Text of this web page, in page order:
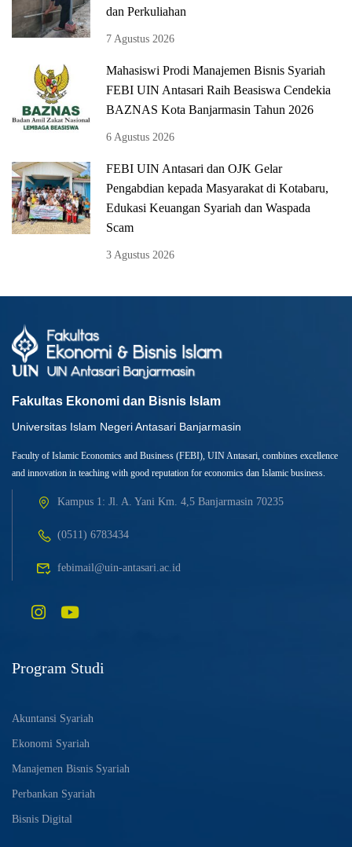
dan Perkuliahan
7 Agustus 2026
Mahasiswi Prodi Manajemen Bisnis Syariah
FEBI UIN Antasari Raih Beasiswa Cendekia
BAZNAS Kota Banjarmasin Tahun 2026
6 Agustus 2026
FEBI UIN Antasari dan OJK Gelar
Pengabdian kepada Masyarakat di Kotabaru,
Edukasi Keuangan Syariah dan Waspada
Scam
3 Agustus 2026
Fakultas Ekonomi dan Bisnis Islam
Universitas Islam Negeri Antasari Banjarmasin
Faculty of Islamic Economics and Business (FEBI), UIN Antasari, combines excellence
and innovation in teaching with good reputation for economics dan Islamic business.
Kampus 1: Jl. A. Yani Km. 4,5 Banjarmasin 70235
(0511) 6783434
febimail@uin-antasari.ac.id
Program Studi
Akuntansi Syariah
Ekonomi Syariah
Manajemen Bisnis Syariah
Perbankan Syariah
Bisnis Digital